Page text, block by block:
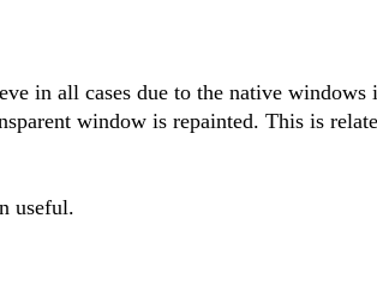
in all cases due to the native windows
window is repainted. This is
useful.